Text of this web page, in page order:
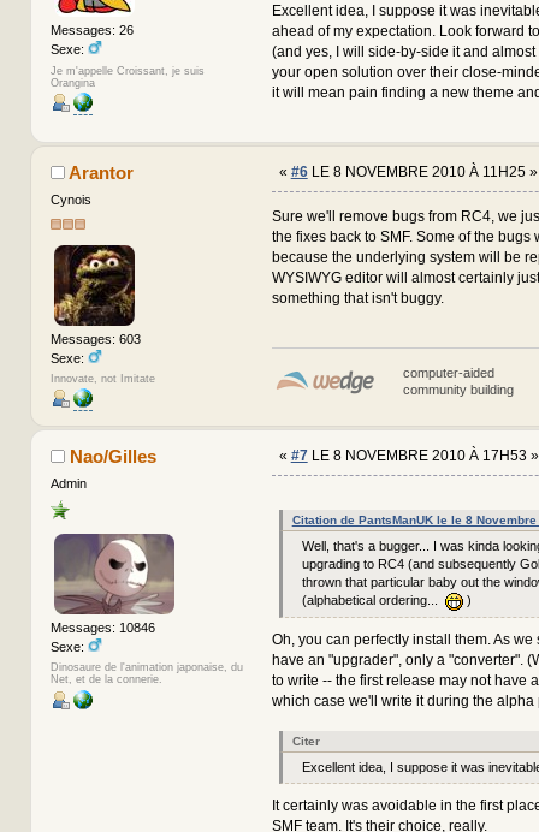
Messages: 26
Sexe:
Je m'appelle Croissant, je suis
Orangina
Excellent idea, I suppose it was
ahead of my expectation. Look forward
(and yes, I will side-by-side it and
your open solution over their close-
it will mean pain finding a new theme
Arantor
Cynois
Messages: 603
Sexe:
Innovate, not Imitate
« #6LE 8 NOVEMBRE 2010 À 11H25 »
Sure we'll remove bugs from RC4, we
the fixes back to SMF. Some of the bugs
because the underlying system will be
WYSIWYG editor will almost certainly
something that isn't buggy.
computer-aided
community building
Nao/Gilles
Admin
Messages: 10846
Sexe:
Dinosaure de l'animation japonaise, du
Net, et de la connerie.
« #7LE 8 NOVEMBRE 2010 À 17H53 »
Citation de PantsManUK le le 8
Well, that's a bugger... I was kinda
upgrading to RC4 (and subsequently
thrown that particular baby out the
(alphabetical ordering...
)
Oh, you can perfectly install them. As we
have an "upgrader", only a "converter".
to write -- the first release may not have
which case we'll write it during the alpha
Citer
Excellent idea, I suppose it was
It certainly was avoidable in the first
SMF team. It's their choice, really.